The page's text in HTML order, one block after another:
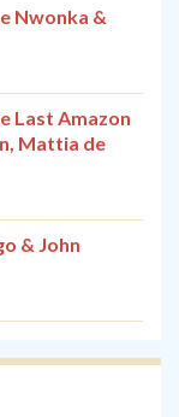
Nwonka &
Last Amazon
Mattia de
& John